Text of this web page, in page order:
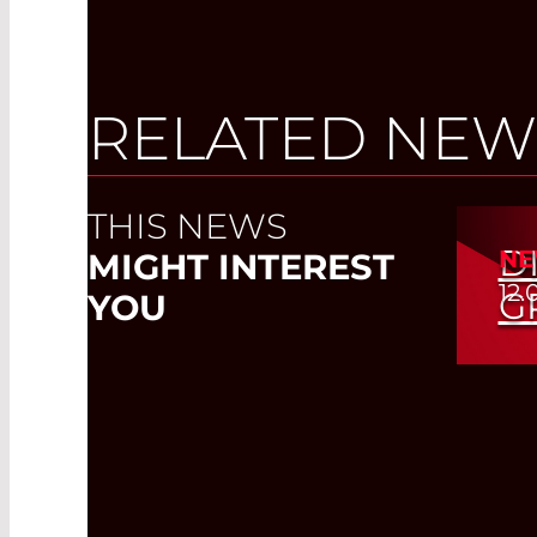
RELATED
THIS NEWS
MIGHT INTEREST
YOU